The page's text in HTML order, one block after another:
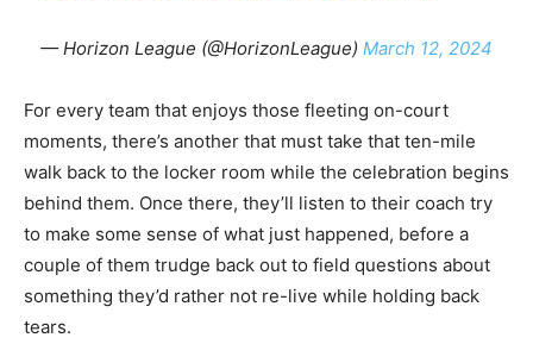
— Horizon League (@HorizonLeague) March 12, 2024
For every team that enjoys those fleeting on-court
moments, there’s another that must take that ten-mile
walk back to the locker room while the celebration begins
behind them. Once there, they’ll listen to their coach try
to make some sense of what just happened, before a
couple of them trudge back out to field questions about
something they’d rather not re-live while holding back
tears.